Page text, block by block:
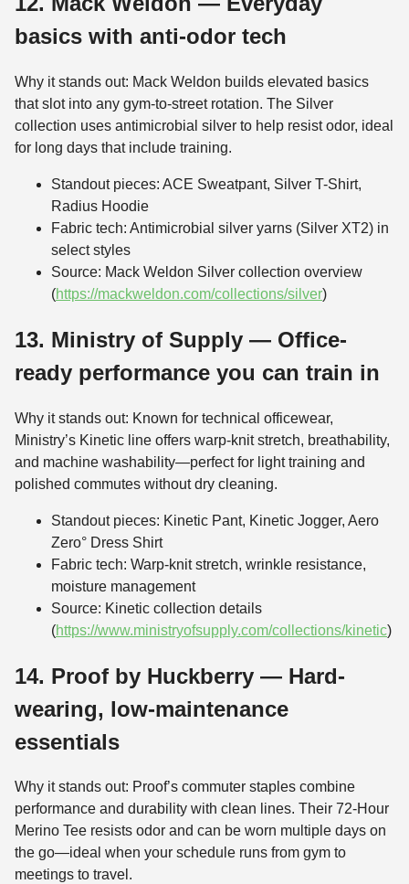
basics with anti-odor tech
Why it stands out: Mack Weldon builds elevated basics
that slot into any gym-to-street rotation. The Silver
collection uses antimicrobial silver to help resist odor, ideal
for long days that include training.
Standout pieces: ACE Sweatpant, Silver T-Shirt,
Radius Hoodie
Fabric tech: Antimicrobial silver yarns (Silver XT2) in
select styles
Source: Mack Weldon Silver collection overview
(https://mackweldon.com/collections/silver)
13. Ministry of Supply — Office-
ready performance you can train in
Why it stands out: Known for technical officewear,
Ministry’s Kinetic line offers warp-knit stretch, breathability,
and machine washability—perfect for light training and
polished commutes without dry cleaning.
Standout pieces: Kinetic Pant, Kinetic Jogger, Aero
Zero° Dress Shirt
Fabric tech: Warp-knit stretch, wrinkle resistance,
moisture management
Source: Kinetic collection details
(https://www.ministryofsupply.com/collections/kinetic)
14. Proof by Huckberry — Hard-
wearing, low-maintenance
essentials
Why it stands out: Proof’s commuter staples combine
performance and durability with clean lines. Their 72-Hour
Merino Tee resists odor and can be worn multiple days on
the go—ideal when your schedule runs from gym to
meetings to travel.